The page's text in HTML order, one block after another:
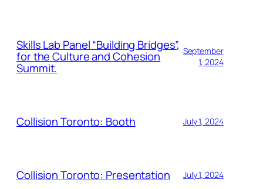
Skills Lab Panel “Building Bridges”,
for the Culture and Cohesion
Summit.
September
1, 2024
Collision Toronto: Booth July 1, 2024
Collision Toronto: Presentation July 1, 2024